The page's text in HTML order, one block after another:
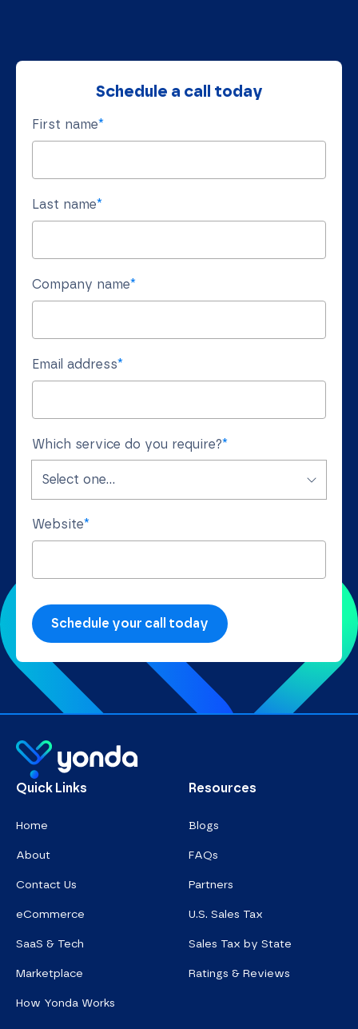
Schedule a call today
First name*
Last name*
Company name*
Email address*
Which service do you require?*
Website*
Homepage
Quick Links
Home
About
Contact Us
eCommerce
SaaS & Tech
Marketplace
How Yonda Works
Resources
Blogs
FAQs
Partners
U.S. Sales Tax
Sales Tax by State
Ratings & Reviews